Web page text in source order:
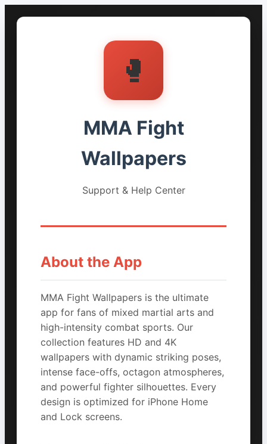
🥊
MMA Fight
Wallpapers
Support & Help Center
About the App
MMA Fight Wallpapers is the ultimate
app for fans of mixed martial arts and
high-intensity combat sports. Our
collection features HD and 4K
wallpapers with dynamic striking poses,
intense face-offs, octagon atmospheres,
and powerful fighter silhouettes. Every
design is optimized for iPhone Home
and Lock screens.